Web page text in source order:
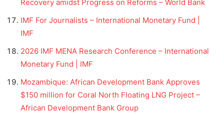
Recovery amidst Progress on Reforms – World Bank
IMF For Journalists – International Monetary Fund |
IMF
2026 IMF MENA Research Conference – International
Monetary Fund | IMF
Mozambique: African Development Bank Approves
$150 million for Coral North Floating LNG Project –
African Development Bank Group